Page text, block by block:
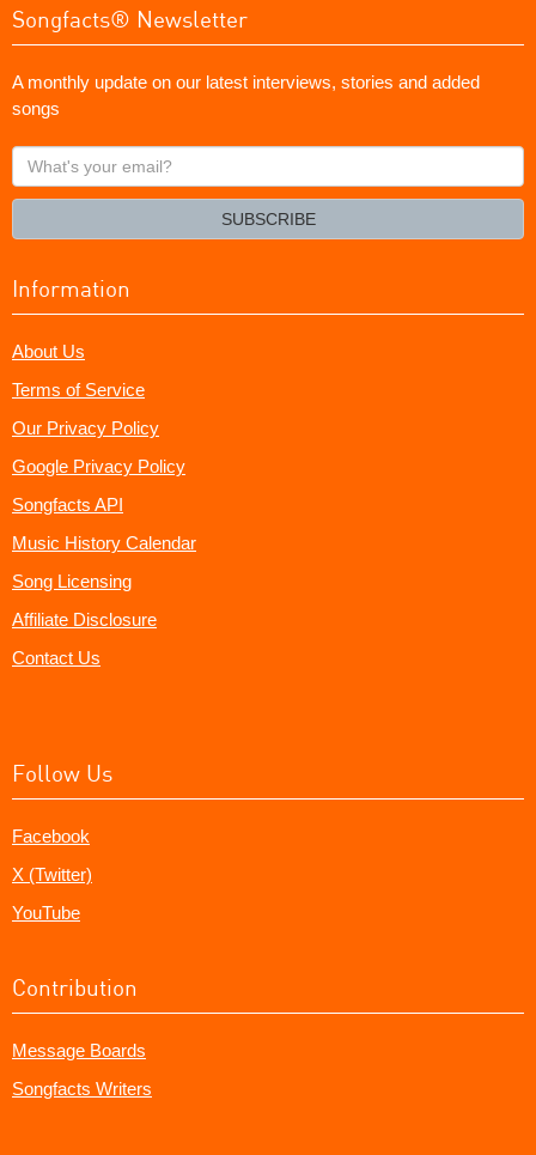
Songfacts® Newsletter
A monthly update on our latest interviews, stories and added
songs
What's
your
SUBSCRIBE
Information
About Us
Terms of Service
Our Privacy Policy
Google Privacy Policy
Songfacts API
Music History Calendar
Song Licensing
Affiliate Disclosure
Contact Us
Follow Us
Facebook
X (Twitter)
YouTube
Contribution
Message Boards
Songfacts Writers